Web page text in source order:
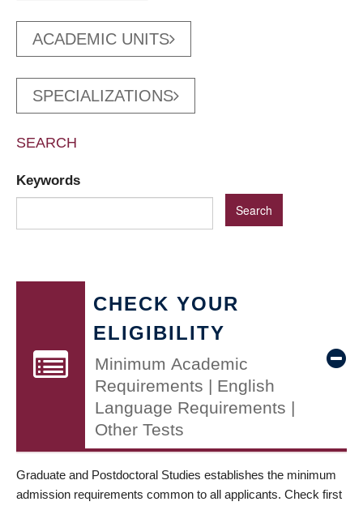
ACADEMIC UNITS
SPECIALIZATIONS
SEARCH
Keywords
CHECK YOUR
ELIGIBILITY
Minimum Academic
Requirements | English
Language Requirements |
Other Tests
Graduate and Postdoctoral Studies establishes the minimum
admission requirements common to all applicants. Check first